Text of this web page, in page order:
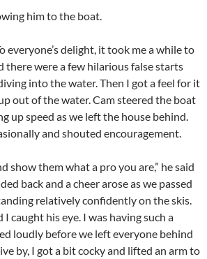
him to the boat.
everyone’s delight, it took me a while to
there were a few hilarious false starts
into the water. Then I got a feel for it
out of the water. Cam steered the boat
up speed as we left the house behind.
and shouted encouragement.
show them what a pro you are,” he said
back and a cheer arose as we passed
relatively confidently on the skis.
caught his eye. I was having such a
loudly before we left everyone behind
by, I got a bit cocky and lifted an arm to